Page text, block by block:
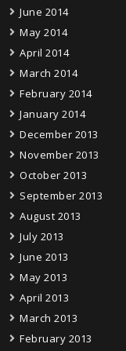
June 2014
May 2014
April 2014
March 2014
February 2014
January 2014
December 2013
November 2013
October 2013
September 2013
August 2013
July 2013
June 2013
May 2013
April 2013
March 2013
February 2013